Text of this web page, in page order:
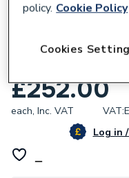
Potterton
£252.00
each, Inc. VAT VAT:
Log in
policy. Cookie Policy
Cookies